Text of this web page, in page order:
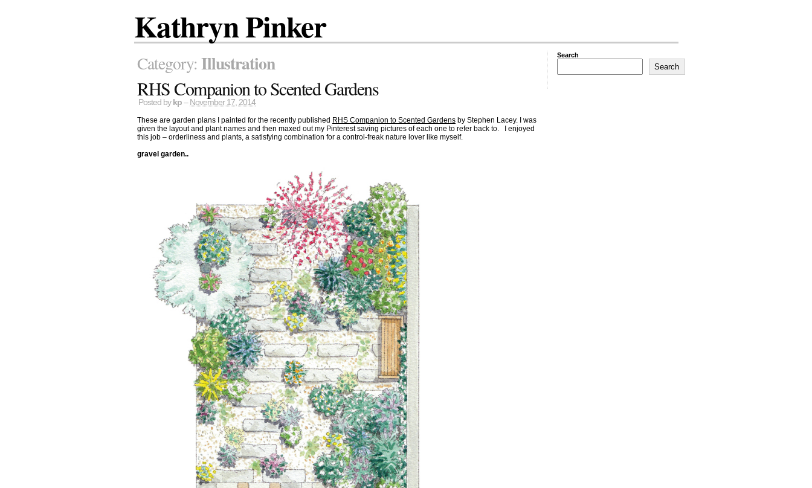
Kathryn Pinker
Category: Illustration
RHS Companion to Scented Gardens
Posted by kp – November 17, 2014
These are garden plans I painted for the recently published RHS Companion to Scented Gardens by Stephen Lacey. I was
given the layout and plant names and then maxed out my Pinterest saving pictures of each one to refer back to. I enjoyed
this job – orderliness and plants, a satisfying combination for a control-freak nature lover like myself.
gravel garden..
Search
Search